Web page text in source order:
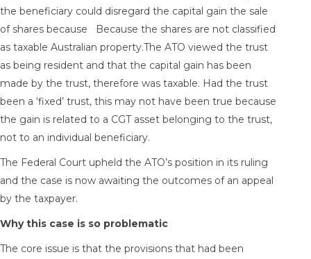
the beneficiary could disregard the capital gain the sale
of shares because Because the shares are not classified
as taxable Australian property.The ATO viewed the trust
as being resident and that the capital gain has been
made by the trust, therefore was taxable. Had the trust
been a ‘fixed’ trust, this may not have been true because
the gain is related to a CGT asset belonging to the trust,
not to an individual beneficiary.
The Federal Court upheld the ATO’s position in its ruling
and the case is now awaiting the outcomes of an appeal
by the taxpayer.
Why this case is so problematic
The core issue is that the provisions that had been